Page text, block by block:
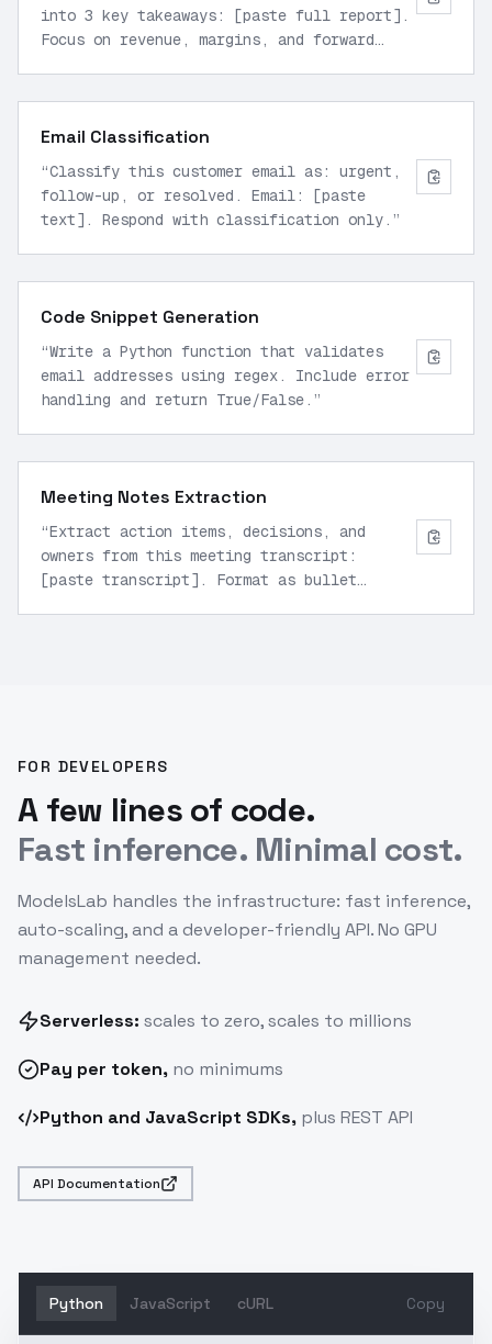
into 3 key takeaways: [paste full report].
Focus on revenue, margins, and forward
Email Classification
“Classify this customer email as: urgent,
follow-up, or resolved. Email: [paste
text]. Respond with classification only. ”
Code Snippet Generation
“Write a Python function that validates
email addresses using regex. Include error
handling and return True/False. ”
Meeting Notes Extraction
“Extract action items, decisions, and
owners from this meeting transcript:
[paste transcript]. Format as bullet
FOR DEVELOPERS
A few lines of code.
Fast inference. Minimal cost.
ModelsLab handles the infrastructure: fast inference,
auto-scaling, and a developer-friendly API. No GPU
management needed.
Serverless: scales to zero, scales to millions
Pay per token, no minimums
Python and JavaScript SDKs, plus REST API
API Documentation
Python JavaScript cURL Copy